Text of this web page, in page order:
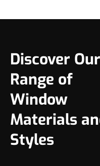
Discover Our
Range of
Window
Materials
Styles